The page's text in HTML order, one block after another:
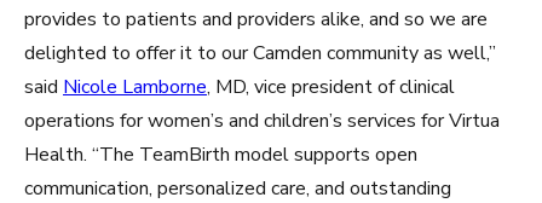
provides to patients and providers alike, and so we are
delighted to offer it to our Camden community as well,”
said Nicole Lamborne, MD, vice president of clinical
operations for women’s and children’s services for Virtua
Health. “The TeamBirth model supports open
communication, personalized care, and outstanding